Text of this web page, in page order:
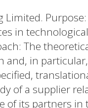
in
The
and, in
of a supplier
of its partners in